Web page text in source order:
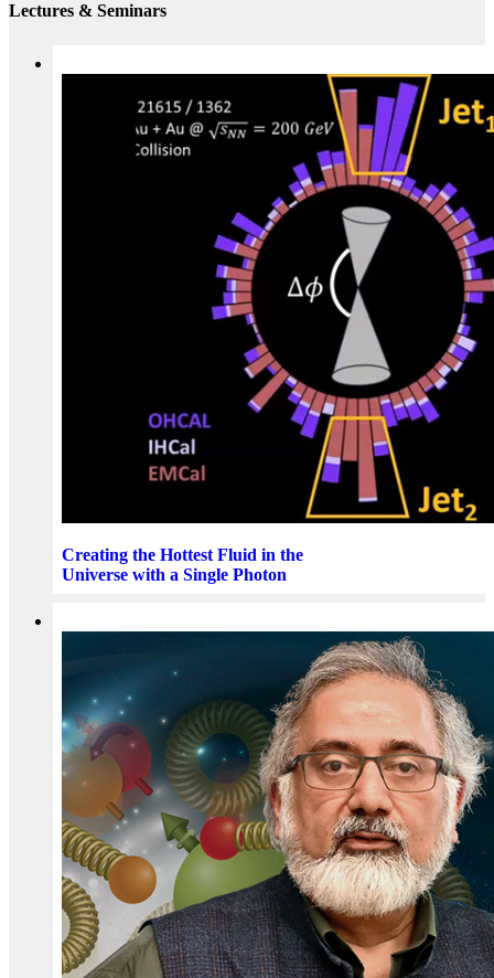
Lectures & Seminars
Creating the Hottest Fluid in the
Universe with a Single Photon